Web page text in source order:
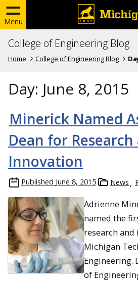
Menu
College of Engineering Blog
Home College of Engineering Blog
Day: June 8, 2015
Minerick Named
Dean for Research
Innovation
Published June 8, 2015 News
Adrienne
named the
research
Michigan
Engineering.
of